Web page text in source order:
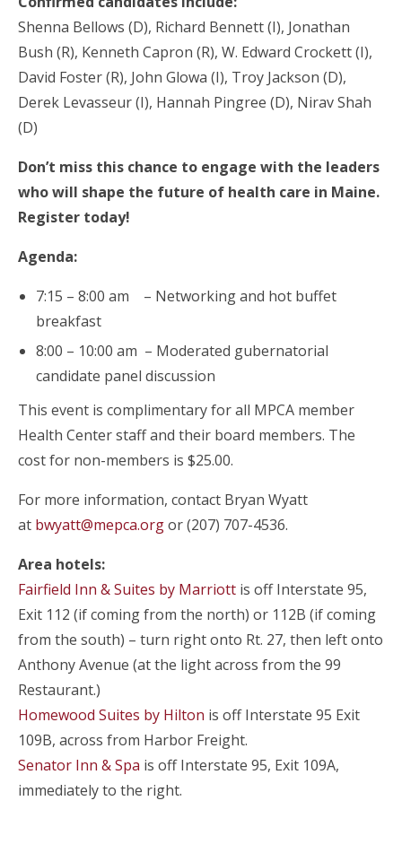
Shenna Bellows (D), Richard Bennett (I), Jonathan
Bush (R), Kenneth Capron (R), W. Edward Crockett (I),
David Foster (R), John Glowa (I), Troy Jackson (D),
Derek Levasseur (I), Hannah Pingree (D), Nirav Shah
(D)
Don’t miss this chance to engage with the leaders
who will shape the future of health care in Maine.
Register today!
Agenda:
7:15 – 8:00 am – Networking and hot buffet
breakfast
8:00 – 10:00 am – Moderated gubernatorial
candidate panel discussion
This event is complimentary for all MPCA member
Health Center staff and their board members. The
cost for non-members is $25.00.
For more information, contact Bryan Wyatt
at bwyatt@mepca.orgor (207) 707-4536.
Area hotels:
Fairfield Inn & Suites by Marriott is off Interstate 95,
Exit 112 (if coming from the north) or 112B (if coming
from the south) – turn right onto Rt. 27, then left onto
Anthony Avenue (at the light across from the 99
Restaurant.)
Homewood Suites by Hilton is off Interstate 95 Exit
109B, across from Harbor Freight.
Senator Inn & Spa is off Interstate 95, Exit 109A,
immediately to the right.